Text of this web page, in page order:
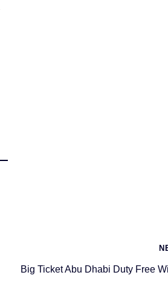
Big Ticket Abu Dhabi Duty Free